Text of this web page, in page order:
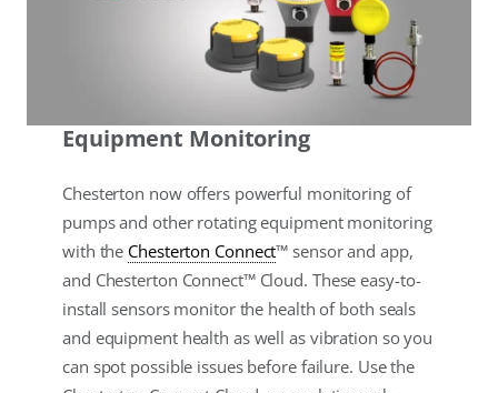
Equipment Monitoring
Chesterton now offers powerful monitoring of
pumps and other rotating equipment monitoring
with the Chesterton Connect™ sensor and app,
and Chesterton Connect™ Cloud. These easy-to-
install sensors monitor the health of both seals
and equipment health as well as vibration so you
can spot possible issues before failure. Use the